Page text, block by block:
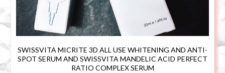
SWISSVITA MICRITE 3D ALL USE WHITENING AND ANTI-
SPOT SERUM AND SWISSVITA MANDELIC ACID PERFECT
RATIO COMPLEX SERUM